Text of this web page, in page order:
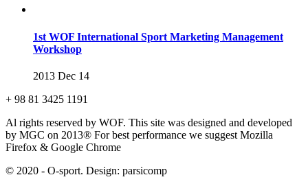
1st WOF International Sport Marketing Management
Workshop
2013 Dec 14
+ 98 81 3425 1191
Al rights reserved by WOF. This site was designed and developed
by MGC on 2013® For best performance we suggest Mozilla
Firefox & Google Chrome
© 2020 - O-sport. Design: parsicomp